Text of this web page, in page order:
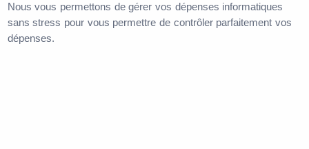
Nous vous permettons de gérer vos dépenses informatiques
sans stress pour vous permettre de contrôler parfaitement vos
dépenses.